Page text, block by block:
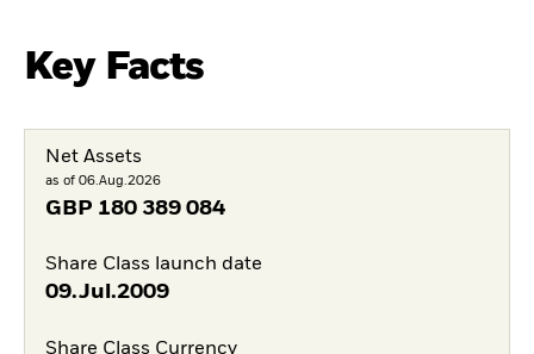
Key Facts
Net Assets
as of 06.Aug.2026
GBP 180 389 084
Share Class launch date
09.Jul.2009
Share Class Currency